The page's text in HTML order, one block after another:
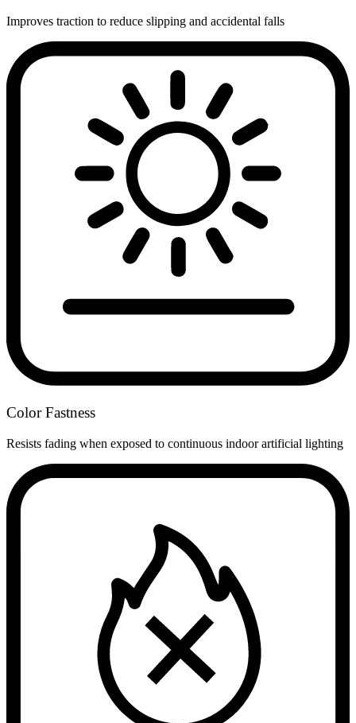
Improves traction to reduce slipping and accidental falls
Color Fastness
Resists fading when exposed to continuous indoor artificial lighting